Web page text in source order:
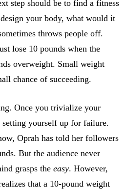
step should be to find a fitness
your body, what would it
throws people off.
lose 10 pounds when the
overweight. Small weight
chance of succeeding.
Once you trivialize your
setting yourself up for failure.
Oprah has told her followers
But the audience never
grasps the easy. However,
that a 10-pound weight